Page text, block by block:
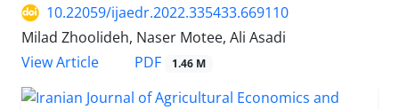
10.22059/ijaedr.2022.335433.669110
Milad Zhoolideh, Naser Motee, Ali Asadi
View Article
PDF 1.46 M